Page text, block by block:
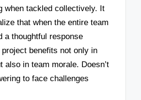
when tackled collectively. It
that when the entire team
a thoughtful response
benefits not only in
also in team morale. Doesn’t
to face challenges